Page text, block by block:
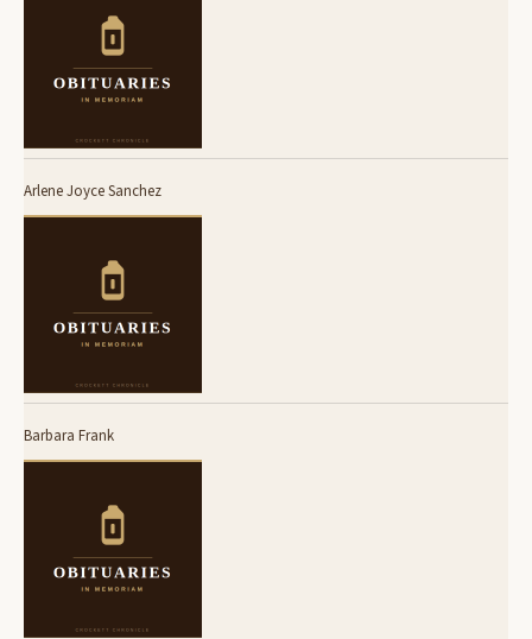
Arlene Joyce Sanchez
Barbara Frank